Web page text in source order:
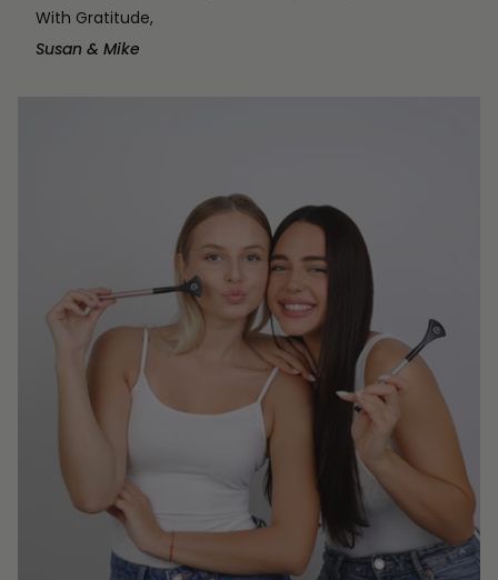
With Gratitude,
Susan & Mike